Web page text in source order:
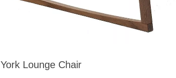
York Lounge Chair